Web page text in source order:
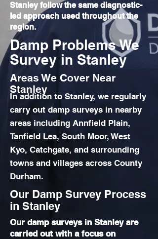
Stanley follow the same diagnostic-
led approach used throughout the
region.
Damp Problems We
Survey in Stanley
Areas We Cover Near
Stanley
In addition to Stanley, we regularly
carry out damp surveys in nearby
areas including Annfield Plain,
Tanfield Lea, South Moor, West
Kyo, Catchgate, and surrounding
towns and villages across County
Durham.
Our Damp Survey Process
in Stanley
Our damp surveys in Stanley are
carried out with a focus on